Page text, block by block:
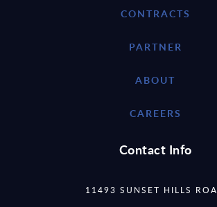
CONTRACTS
PARTNER
ABOUT
CAREERS
Contact Info
11493 SUNSET HILLS